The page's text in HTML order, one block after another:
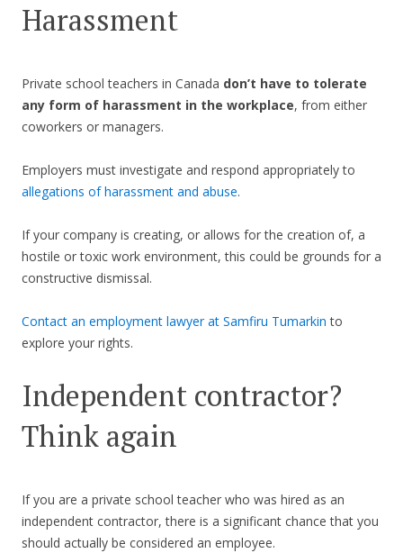
Harassment
Private school teachers in Canada don’t have to tolerate
any form of harassment in the workplace, from either
coworkers or managers.
Employers must investigate and respond appropriately to
allegations of harassment and abuse.
If your company is creating, or allows for the creation of, a
hostile or toxic work environment, this could be grounds for a
constructive dismissal.
Contact an employment lawyer at Samfiru Tumarkinto
explore your rights.
Independent contractor?
Think again
If you are a private school teacher who was hired as an
independent contractor, there is a significant chance that you
should actually be considered an employee.